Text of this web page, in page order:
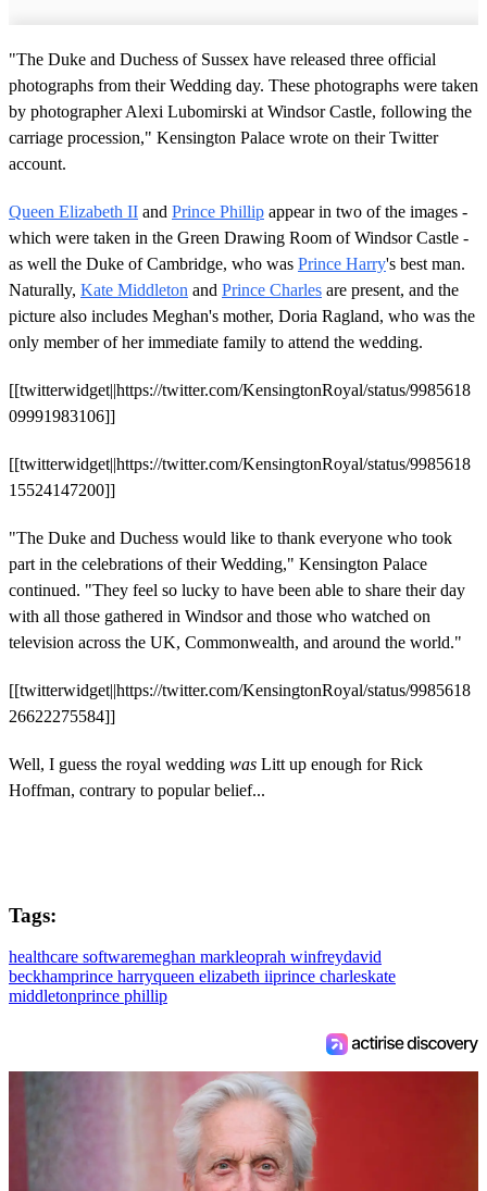
"The Duke and Duchess of Sussex have released three official
photographs from their Wedding day. These photographs were taken
by photographer Alexi Lubomirski at Windsor Castle, following the
carriage procession," Kensington Palace wrote on their Twitter
account.
Queen Elizabeth II and Prince Phillip appear in two of the images -
which were taken in the Green Drawing Room of Windsor Castle -
as well the Duke of Cambridge, who was Prince Harry's best man.
Naturally, Kate Middleton and Prince Charles are present, and the
picture also includes Meghan's mother, Doria Ragland, who was the
only member of her immediate family to attend the wedding.
[[twitterwidget||https://twitter.com/KensingtonRoyal/status/9985618
09991983106]]
[[twitterwidget||https://twitter.com/KensingtonRoyal/status/9985618
15524147200]]
"The Duke and Duchess would like to thank everyone who took
part in the celebrations of their Wedding," Kensington Palace
continued. "They feel so lucky to have been able to share their day
with all those gathered in Windsor and those who watched on
television across the UK, Commonwealth, and around the world."
[[twitterwidget||https://twitter.com/KensingtonRoyal/status/9985618
26622275584]]
Well, I guess the royal wedding was Litt up enough for Rick
Hoffman, contrary to popular belief...
Tags:
healthcare softwaremeghan markleoprah winfreydavid
beckhamprince harryqueen elizabeth iiprince charleskate
middletonprince phillip